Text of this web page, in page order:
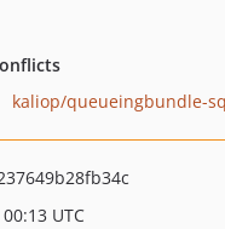
kaliop/queueingbundle-
UTC